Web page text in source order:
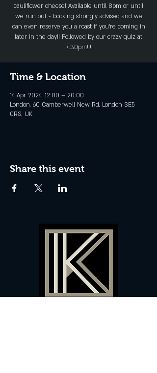
cauliflower cheese! Available until 8pm or until
we run out - booking strongly advised and we
can even reserve you a roast if you're coming in
later in the day!! Followed by our crazy quiz at
7.30pm!!!
Time & Location
14 Apr 2024, 12:00 – 20:00
London, 60 Camberwell New Rd, London SE5
0RS, UK
Share this event